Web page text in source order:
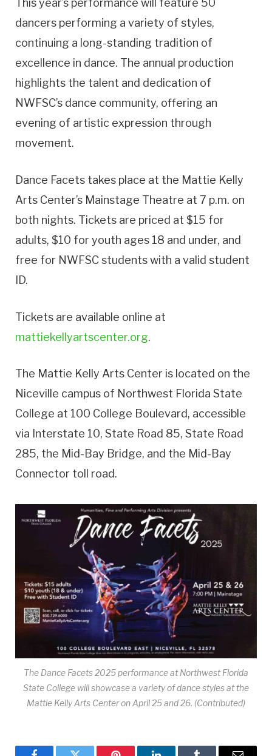
This year’s performance will feature 50
dancers performing a variety of styles,
continuing a long-standing tradition of
excellence in dance. The annual production
highlights the talent and dedication of
NWFSC’s dance community, offering an
evening of artistic expression through
movement.
Dance Facets takes place at the Mattie Kelly
Arts Center’s Mainstage Theatre at 7 p.m. on
both nights. Tickets are priced at $15 for
adults, $10 for youth ages 18 and under, and
free for NWFSC students with a valid student
ID.
Tickets are available online at
mattiekellyartscenter.org.
The Mattie Kelly Arts Center is located on the
Niceville campus of Northwest Florida State
College at 100 College Boulevard, accessible
via Interstate 10, State Road 85, State Road
285, the Mid-Bay Bridge, and the Mid-Bay
Connector toll road.
The Dance Facets 2025 performance at Northwest Florida
State College will showcase a variety of dance styles at the
Mattie Kelly Arts Center on April 25 and 26. (Contributed)